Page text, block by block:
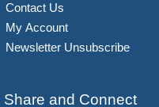
Contact Us
My Account
Newsletter Unsubscribe
Share and Connect